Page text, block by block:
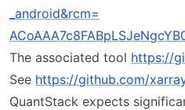
_android&rcm=
The associated tool https://
See https://github.com/
QuantStack expects